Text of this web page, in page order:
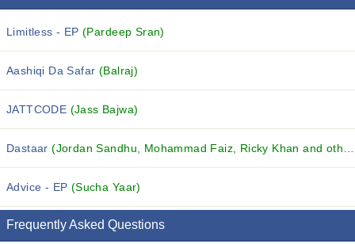
Limitless - EP(Pardeep Sran)
Aashiqi Da Safar (Balraj)
JATTCODE (Jass Bajwa)
Dastaar(Jordan Sandhu, Mohammad Faiz, Ricky Khan and others...)
Advice - EP (Sucha Yaar)
Frequently Asked Questions